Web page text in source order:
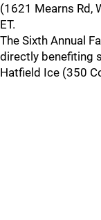
(1621 Mearns Rd,
ET.
The Sixth Annual
directly benefiting
Hatfield Ice (350